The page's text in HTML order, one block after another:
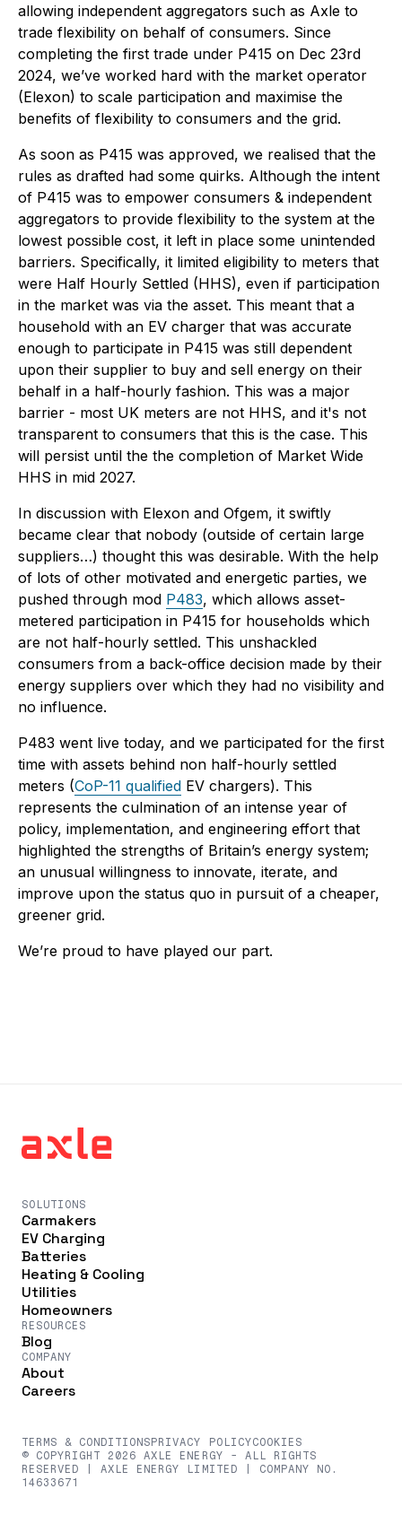
allowing independent aggregators such as Axle to
trade flexibility on behalf of consumers. Since
completing the first trade under P415 on Dec 23rd
2024, we’ve worked hard with the market operator
(Elexon) to scale participation and maximise the
benefits of flexibility to consumers and the grid.
As soon as P415 was approved, we realised that the
rules as drafted had some quirks. Although the intent
of P415 was to empower consumers & independent
aggregators to provide flexibility to the system at the
lowest possible cost, it left in place some unintended
barriers. Specifically, it limited eligibility to meters that
were Half Hourly Settled (HHS), even if participation
in the market was via the asset. This meant that a
household with an EV charger that was accurate
enough to participate in P415 was still dependent
upon their supplier to buy and sell energy on their
behalf in a half-hourly fashion. This was a major
barrier - most UK meters are not HHS, and it's not
transparent to consumers that this is the case. This
will persist until the the completion of Market Wide
HHS in mid 2027.
In discussion with Elexon and Ofgem, it swiftly
became clear that nobody (outside of certain large
suppliers…) thought this was desirable. With the help
of lots of other motivated and energetic parties, we
pushed through mod P483, which allows asset-
metered participation in P415 for households which
are not half-hourly settled. This unshackled
consumers from a back-office decision made by their
energy suppliers over which they had no visibility and
no influence.
P483 went live today, and we participated for the first
time with assets behind non half-hourly settled
meters (CoP-11 qualified EV chargers). This
represents the culmination of an intense year of
policy, implementation, and engineering effort that
highlighted the strengths of Britain’s energy system;
an unusual willingness to innovate, iterate, and
improve upon the status quo in pursuit of a cheaper,
greener grid.
We’re proud to have played our part.
SOLUTIONS
Carmakers
EV Charging
Batteries
Heating & Cooling
Utilities
Homeowners
RESOURCES
Blog
COMPANY
About
Careers
TERMS & CONDITIONS PRIVACY POLICYCOOKIES
© COPYRIGHT 2026 AXLE ENERGY - ALL RIGHTS
RESERVED | AXLE ENERGY LIMITED | COMPANY NO.
14633671